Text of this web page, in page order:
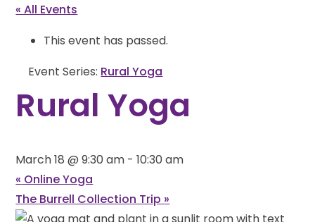
« All Events
This event has passed.
Event Series: Rural Yoga
Rural Yoga
March 18 @ 9:30 am -10:30 am
« Online Yoga
The Burrell Collection Trip »